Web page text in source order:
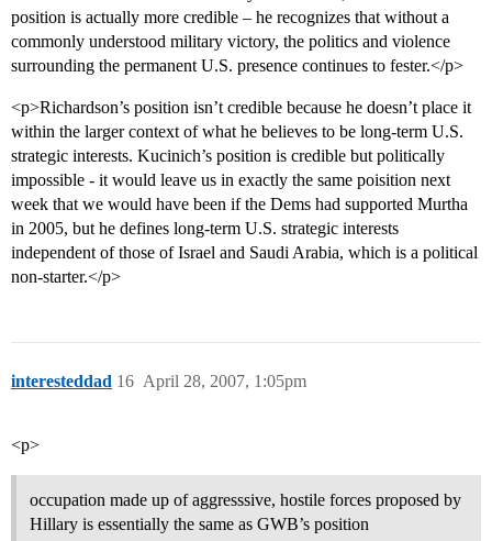
position is actually more credible – he recognizes that without a
commonly understood military victory, the politics and violence
surrounding the permanent U.S. presence continues to fester.</p>
<p>Richardson’s position isn’t credible because he doesn’t place it
within the larger context of what he believes to be long-term U.S.
strategic interests. Kucinich’s position is credible but politically
impossible - it would leave us in exactly the same poisition next
week that we would have been if the Dems had supported Murtha
in 2005, but he defines long-term U.S. strategic interests
independent of those of Israel and Saudi Arabia, which is a political
non-starter.</p>
interesteddad April 28, 2007, 1:05pm
16
<p>
occupation made up of aggresssive, hostile forces proposed by
Hillary is essentially the same as GWB’s position